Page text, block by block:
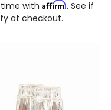
with Affirm. See if
at checkout.